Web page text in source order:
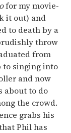
for my movie-
it out) and
to death by a
throw
from
to singing into
and now
about to do
the crowd.
grabs his
Phil has